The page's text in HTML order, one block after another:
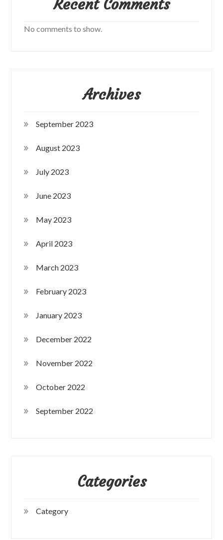
Recent Comments
No comments to show.
Archives
September 2023
August 2023
July 2023
June 2023
May 2023
April 2023
March 2023
February 2023
January 2023
December 2022
November 2022
October 2022
September 2022
Categories
Category